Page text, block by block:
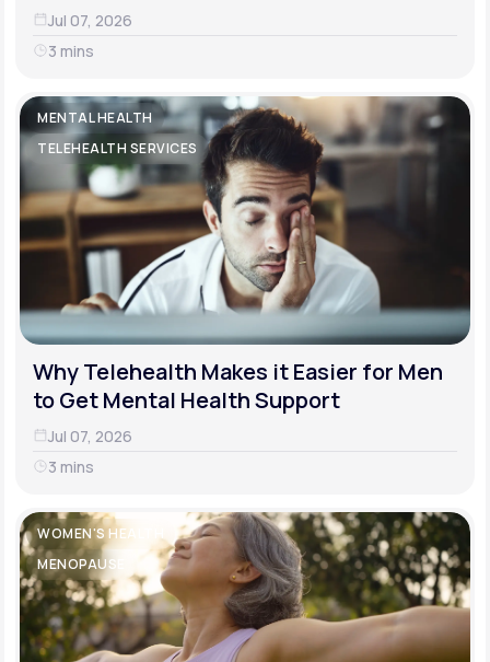
Jul 07, 2026
3 mins
MENTAL HEALTH
TELEHEALTH SERVICES
Why Telehealth Makes it Easier for Men
to Get Mental Health Support
Jul 07, 2026
3 mins
WOMEN'S HEALTH
MENOPAUSE